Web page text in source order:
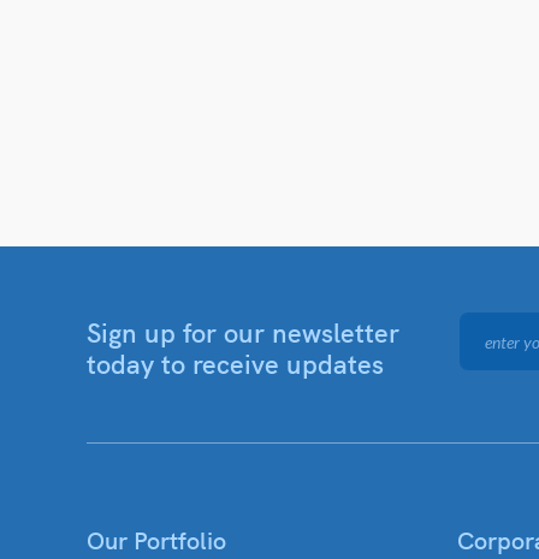
Sign up for our newsletter
today to receive updates
Our Portfolio